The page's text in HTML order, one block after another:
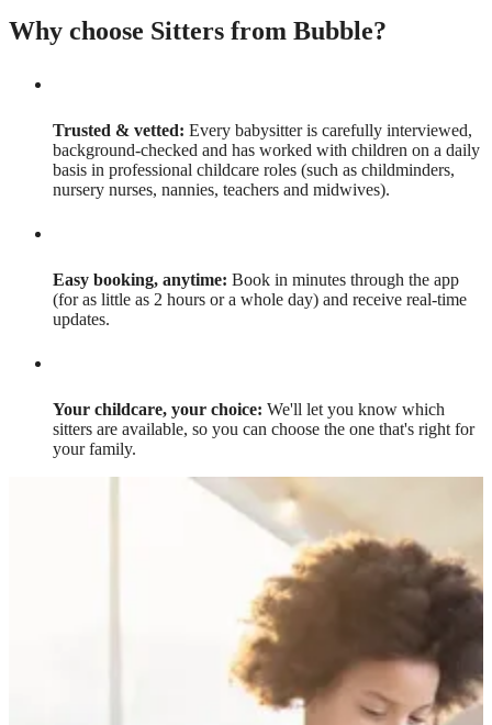
Why choose Sitters from Bubble?
Trusted & vetted: Every babysitter is carefully interviewed,
background-checked and has worked with children on a daily
basis in professional childcare roles (such as childminders,
nursery nurses, nannies, teachers and midwives).
Easy booking, anytime: Book in minutes through the app
(for as little as 2 hours or a whole day) and receive real-time
updates.
Your childcare, your choice: We'll let you know which
sitters are available, so you can choose the one that's right for
your family.